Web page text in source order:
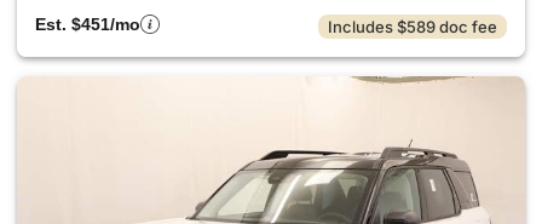
Est. $451/mo Includes $589 doc fee